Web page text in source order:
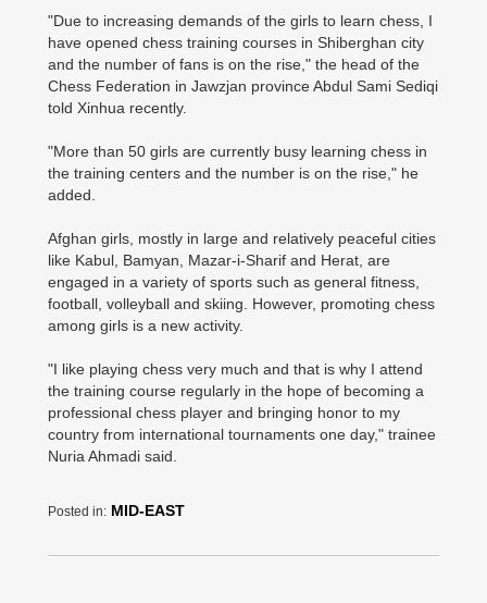
"Due to increasing demands of the girls to learn chess, I
have opened chess training courses in Shiberghan city
and the number of fans is on the rise," the head of the
Chess Federation in Jawzjan province Abdul Sami Sediqi
told Xinhua recently.
"More than 50 girls are currently busy learning chess in
the training centers and the number is on the rise," he
added.
Afghan girls, mostly in large and relatively peaceful cities
like Kabul, Bamyan, Mazar-i-Sharif and Herat, are
engaged in a variety of sports such as general fitness,
football, volleyball and skiing. However, promoting chess
among girls is a new activity.
"I like playing chess very much and that is why I attend
the training course regularly in the hope of becoming a
professional chess player and bringing honor to my
country from international tournaments one day," trainee
Nuria Ahmadi said.
Posted in: MID-EAST